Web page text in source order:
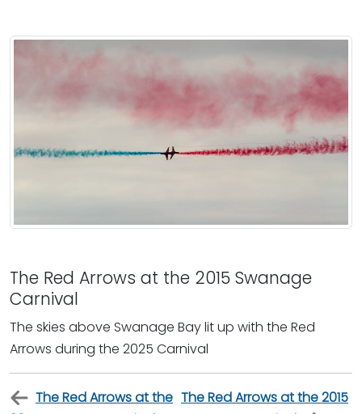
The Red Arrows at the 2015 Swanage
Carnival
The skies above Swanage Bay lit up with the Red
Arrows during the 2025 Carnival
The Red Arrows at the The Red Arrows at the 2015